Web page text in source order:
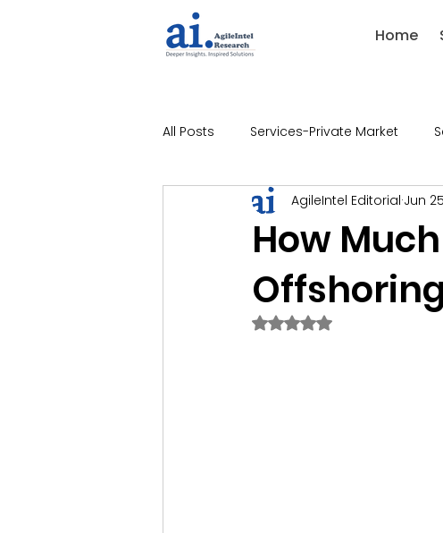
Home
All Posts Services-Private Market
Industries-Banking Industries-
Industries-Technology
How
AgileIntel Editorial Jun 25
Rated NaN out of 5 stars.